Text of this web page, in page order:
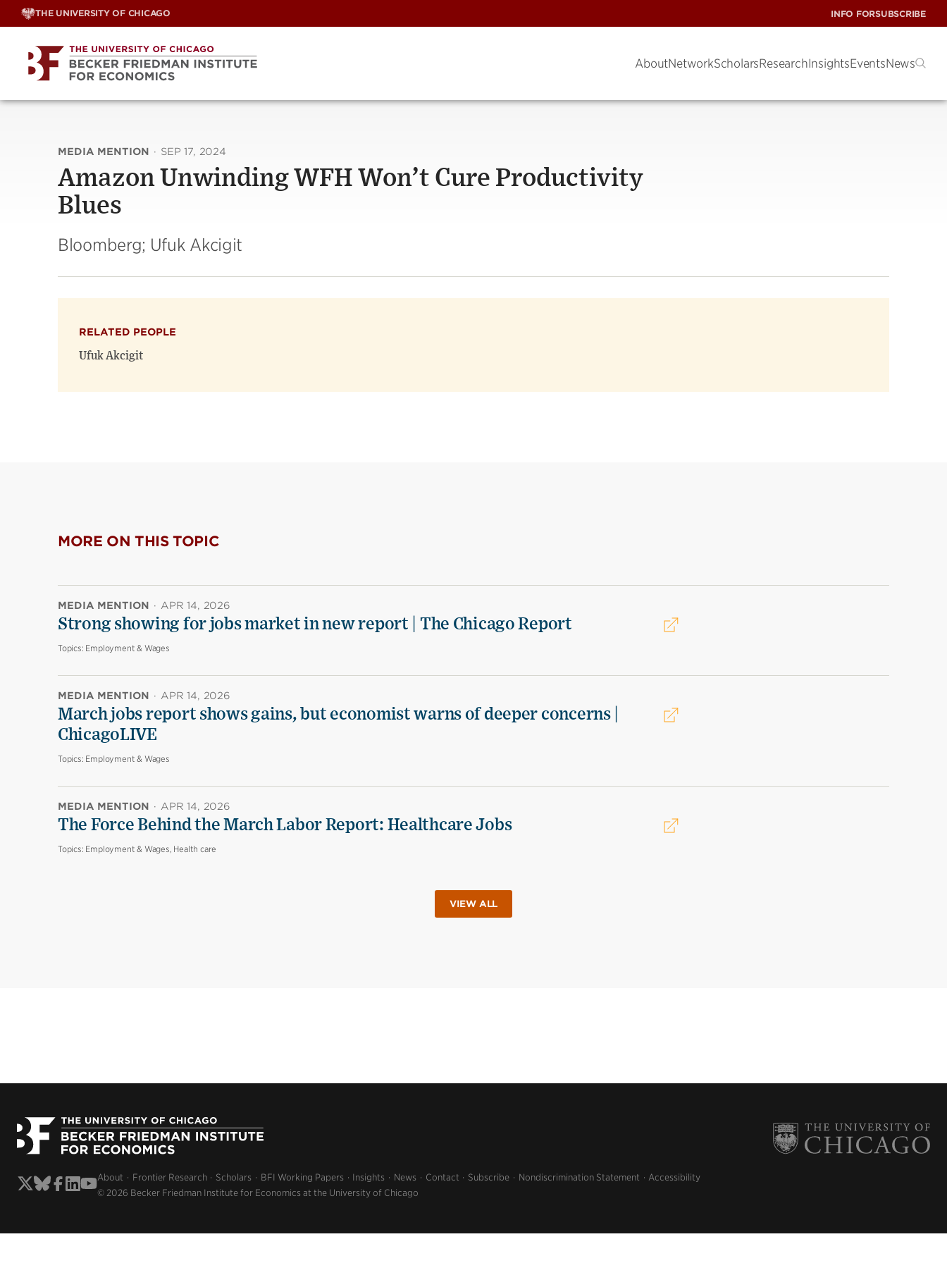
Skip
THE UNIVERSITY OF CHICAGO INFO FORSUBSCRIBE
AboutNetworkScholarsResearchInsightsEventsNews
MEDIA MENTION · SEP 17, 2024
Amazon Unwinding WFH Won’t Cure Productivity
Blues
Bloomberg; Ufuk Akcigit
RELATED PEOPLE
Ufuk Akcigit
MORE ON THIS TOPIC
MEDIA MENTION · APR 14, 2026
Strong showing for jobs market in new report | The Chicago Report
Topics: Employment & Wages
MEDIA MENTION · APR 14, 2026
March jobs report shows gains, but economist warns of deeper concerns |
ChicagoLIVE
Topics: Employment & Wages
MEDIA MENTION · APR 14, 2026
The Force Behind the March Labor Report: Healthcare Jobs
Topics: Employment & Wages, Health care
VIEW ALL
About Frontier Research Scholars BFI Working Papers Insights News Contact Subscribe Nondiscrimination Statement
Accessibility
© 2026 Becker Friedman Institute for Economics at the University of Chicago